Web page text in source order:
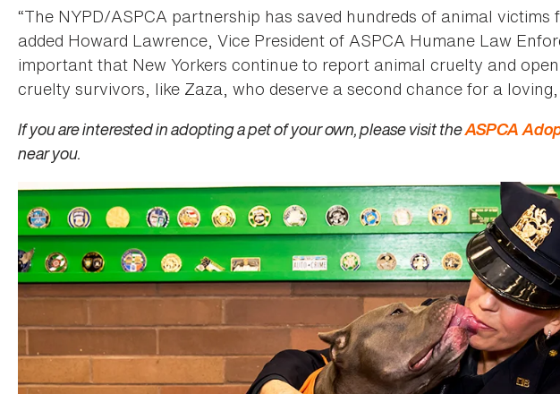
“The NYPD/ASPCA partnership has saved hundreds of animal victims
added Howard Lawrence, Vice President of ASPCA Humane Law
important that New Yorkers continue to report animal cruelty and
cruelty survivors, like Zaza, who deserve a second chance for a loving,
If you are interested in adopting a pet of your own, please visit theASPCA
near you.